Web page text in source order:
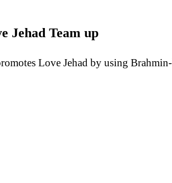
Jehad Team up
Love Jehad by using